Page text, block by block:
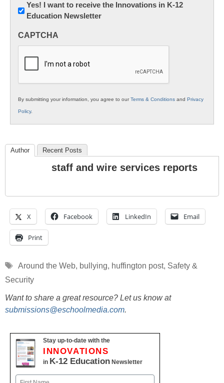
Newsletter:
Innovations
K12
Yes! I want to receive the Innovations in K-12
Education Newsletter
CAPTCHA
By submitting your information, you agree to ourTerms & Conditions and Privacy
Policy.
Author Recent Posts
staff and wire services reports
X Facebook LinkedIn Email
Print
Tags
Around the Web, bullying, huffington post, Safety &
Security
Want to share a great resource? Let us know at
submissions@eschoolmedia.com.
Stay up-to-date with the
INNOVATIONS
in K-12 Education Newsletter
Name